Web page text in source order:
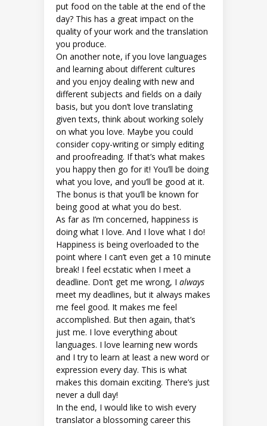
put food on the table at the end of the
day? This has a great impact on the
quality of your work and the translation
you produce.
On another note, if you love languages
and learning about different cultures
and you enjoy dealing with new and
different subjects and fields on a daily
basis, but you don’t love translating
given texts, think about working solely
on what you love. Maybe you could
consider copy-writing or simply editing
and proofreading. If that’s what makes
you happy then go for it! You’ll be doing
what you love, and you’ll be good at it.
The bonus is that you’ll be known for
being good at what you do best.
As far as I’m concerned, happiness is
doing what I love. And I love what I do!
Happiness is being overloaded to the
point where I can’t even get a 10 minute
break! I feel ecstatic when I meet a
deadline. Don’t get me wrong, I always
meet my deadlines, but it always makes
me feel good. It makes me feel
accomplished. But then again, that’s
just me. I love everything about
languages. I love learning new words
and I try to learn at least a new word or
expression every day. This is what
makes this domain exciting. There’s just
never a dull day!
In the end, I would like to wish every
translator a blossoming career this